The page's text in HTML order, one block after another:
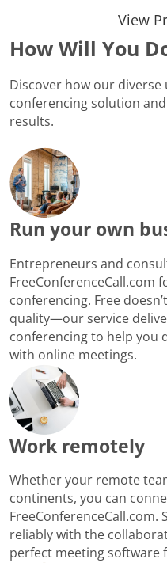
View
How Will You
Discover how our
conferencing solution
results.
Run your own
Entrepreneurs and
FreeConferenceCall.com
conferencing. Free
quality—our service
conferencing to help you
with online meetings.
Work remotely
Whether your remote
continents, you can
reliably with the
perfect meeting software